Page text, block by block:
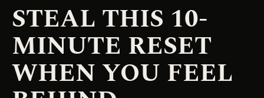
STEAL THIS 10-
MINUTE RESET
WHEN YOU FEEL